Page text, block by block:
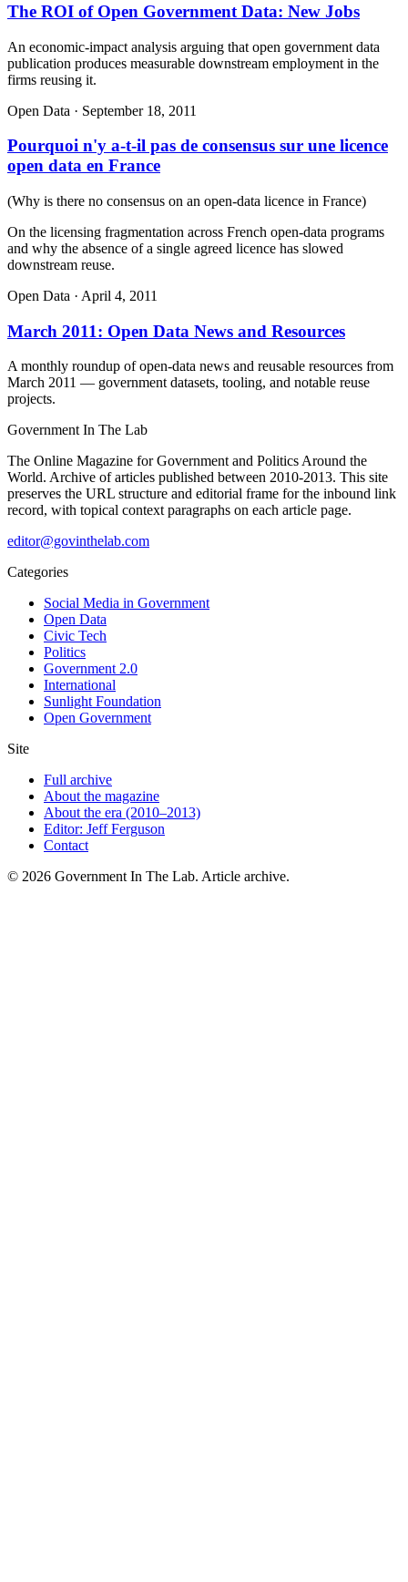
The ROI of Open Government Data: New Jobs
An economic-impact analysis arguing that open government data
publication produces measurable downstream employment in the
firms reusing it.
Open Data · September 18, 2011
Pourquoi n'y a-t-il pas de consensus sur une licence
open data en France
(Why is there no consensus on an open-data licence in France)
On the licensing fragmentation across French open-data programs
and why the absence of a single agreed licence has slowed
downstream reuse.
Open Data · April 4, 2011
March 2011: Open Data News and Resources
A monthly roundup of open-data news and reusable resources from
March 2011 — government datasets, tooling, and notable reuse
projects.
GovernmentIn The Lab
The Online Magazine for Government and Politics Around the
World. Archive of articles published between 2010-2013. This site
preserves the URL structure and editorial frame for the inbound link
record, with topical context paragraphs on each article page.
editor@govinthelab.com
Categories
Social Media in Government
Open Data
Civic Tech
Politics
Government 2.0
International
Sunlight Foundation
Open Government
Site
Full archive
About the magazine
About the era (2010–2013)
Editor: Jeff Ferguson
Contact
© 2026 Government In The Lab. Article archive.